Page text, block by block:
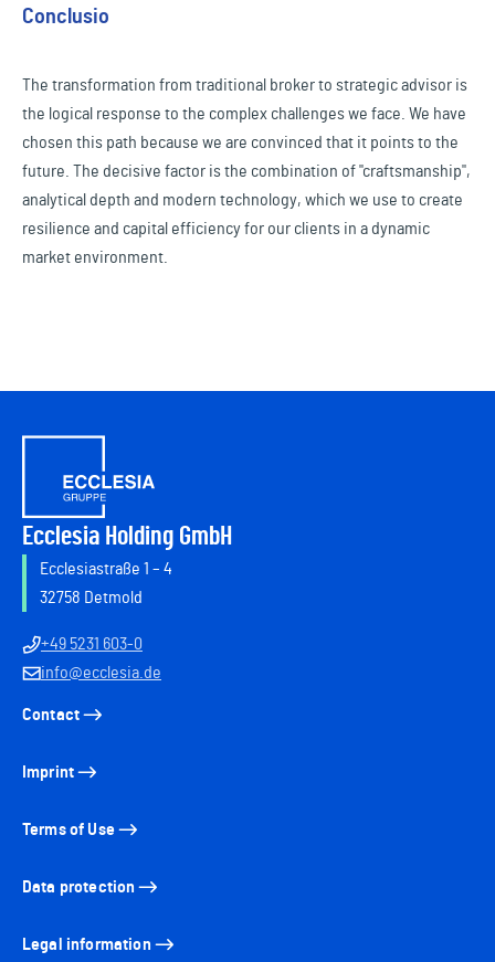
Conclusio
The transformation from traditional broker to strategic advisor is
the logical response to the complex challenges we face. We have
chosen this path because we are convinced that it points to the
future. The decisive factor is the combination of "craftsmanship",
analytical depth and modern technology, which we use to create
resilience and capital efficiency for our clients in a dynamic
market environment.
Ecclesia Holding GmbH
Ecclesiastraße 1 – 4
32758 Detmold
+49 5231 603-0
info@ecclesia.de
Contact
Imprint
Terms of Use
Data protection
Legal information